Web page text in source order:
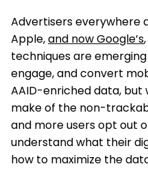
Advertisers everywhere
Apple,and now Google’s
techniques are
engage, and convert
AAID-enriched data, but
make of the non-
and more users opt out
understand what their
how to maximize the